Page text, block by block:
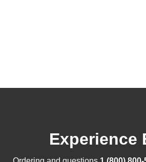
Experience